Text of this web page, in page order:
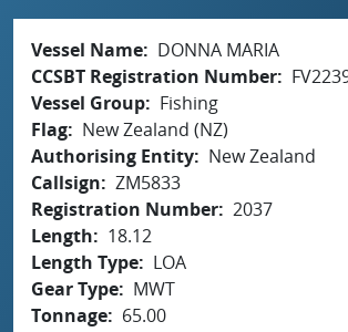
Vessel Name
DONNA MARIA
CCSBT Registration Number
Vessel Group
Fishing
Flag
New Zealand (NZ)
Authorising Entity
New Zealand
Callsign
ZM5833
Registration Number 2037
Length
18.12
Length Type
LOA
Gear Type
MWT
Tonnage
65.00